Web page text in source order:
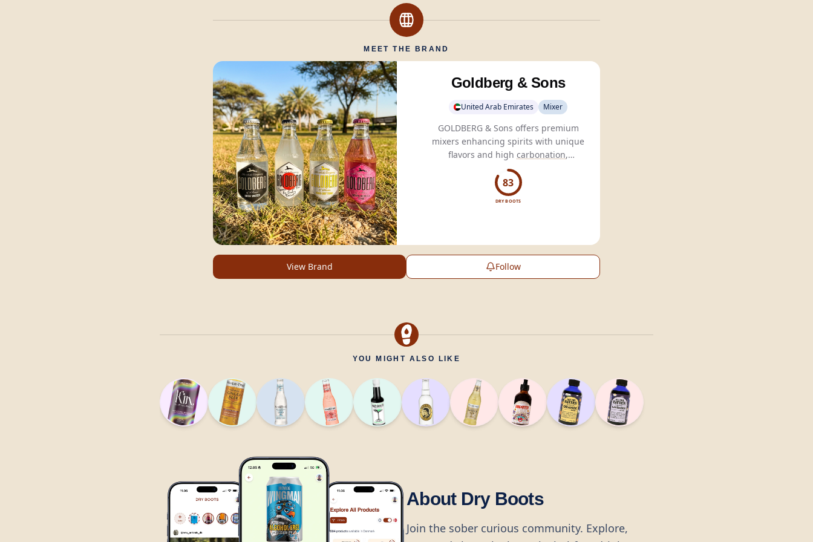
MEET THE BRAND
Goldberg & Sons
United Arab Emirates Mixer
GOLDBERG & Sons offers premium
mixers enhancing spirits with unique
flavors and high carbonation,
delivering refreshing taste
experiences for connoisseurs.
83
DRY BOOTS
View Brand Follow
YOU MIGHT ALSO LIKE
About Dry Boots
Join the sober curious community. Explore,